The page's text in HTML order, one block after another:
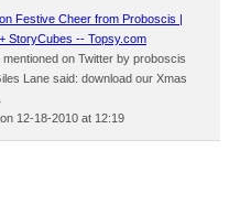
Festive Cheer from Proboscis |
StoryCubes -- Topsy.com
on Twitter by proboscis
Lane said: download our Xmas
12-18-2010 at 12:19